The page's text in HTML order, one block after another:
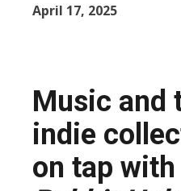
April 17, 2025
Music and
indie
on tap with